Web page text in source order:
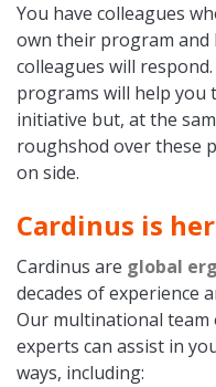
You have colleagues
own their program and
colleagues will
programs will help you
initiative but, at the
roughshod over these
on side.
Cardinus is
Cardinus are global
decades of experience
Our multinational team
experts can assist in
ways, including: